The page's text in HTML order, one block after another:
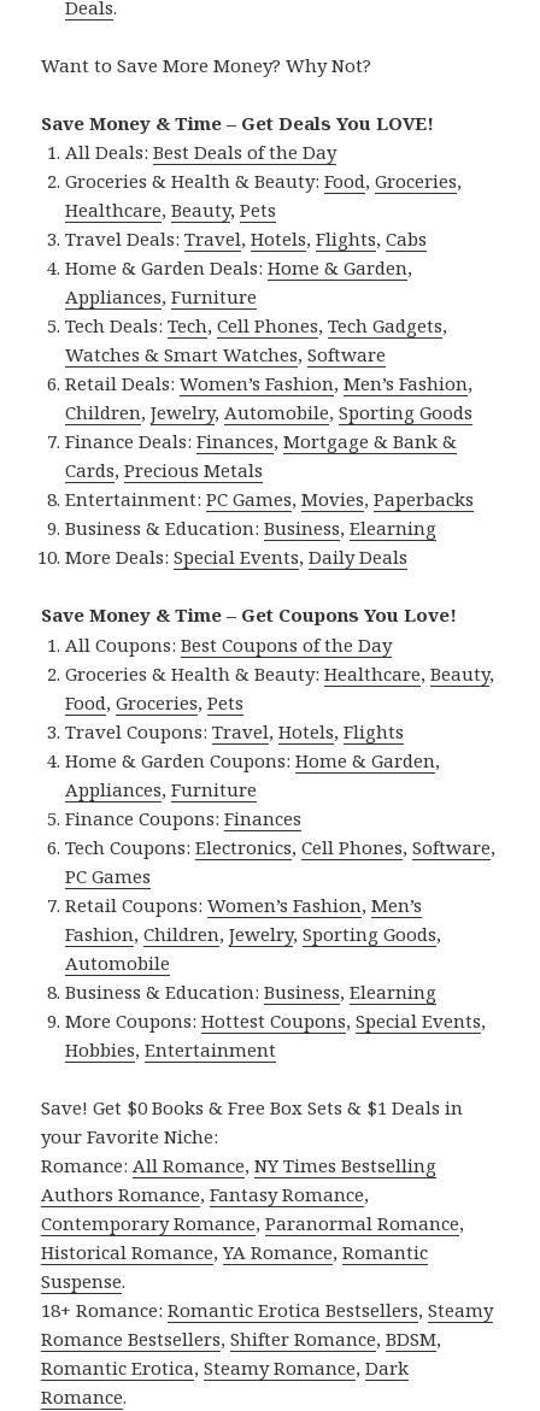
Deals.
Want to Save More Money? Why Not?
Save Money & Time – Get Deals You LOVE!
All Deals:Best Deals of the Day
Groceries & Health & Beauty:Food,Groceries,
Healthcare,Beauty,Pets
Travel Deals:Travel,Hotels,Flights,Cabs
Home & Garden Deals:Home & Garden,
Appliances,Furniture
Tech Deals:Tech,Cell Phones,Tech Gadgets,
Watches & Smart Watches,Software
Retail Deals:Women’s Fashion,Men’s Fashion,
Children,Jewelry, Automobile,Sporting Goods
Finance Deals:Finances,Mortgage & Bank &
Cards,Precious Metals
Entertainment:PC Games,Movies,Paperbacks
Business & Education:Business,Elearning
More Deals:Special Events,Daily Deals
Save Money & Time – Get Coupons You Love!
All Coupons:Best Coupons of the Day
Groceries & Health & Beauty:Healthcare,Beauty,
Food,Groceries,Pets
Travel Coupons:Travel,Hotels,Flights
Home & Garden Coupons:Home & Garden,
Appliances,Furniture
Finance Coupons:Finances
Tech Coupons:Electronics,Cell Phones,Software,
PC Games
Retail Coupons:Women’s Fashion,Men’s
Fashion,Children,Jewelry,Sporting Goods,
Automobile
Business & Education:Business,Elearning
More Coupons:Hottest Coupons,Special Events,
Hobbies,Entertainment
Save! Get $0 Books & Free Box Sets & $1 Deals in
your Favorite Niche:
Romance: All Romance,NY Times Bestselling
Authors Romance,Fantasy Romance,
Contemporary Romance,Paranormal Romance,
Historical Romance,YA Romance,Romantic
Suspense.
18+ Romance:Romantic Erotica Bestsellers,Steamy
Romance Bestsellers,Shifter Romance,BDSM,
Romantic Erotica,Steamy Romance,Dark
Romance.